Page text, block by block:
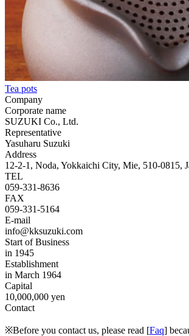
Tea pots
Company
Corporate name
SUZUKI Co., Ltd.
Representative
Yasuharu Suzuki
Address
12-2-1, Noda, Yokkaichi City, Mie, 510-0815,
TEL
059-331-8636
FAX
059-331-5164
E-mail
info@kksuzuki.com
Start of Business
in 1945
Establishment
in March 1964
Capital
10,000,000 yen
Contact
※Before you contact us, please read [Faq]